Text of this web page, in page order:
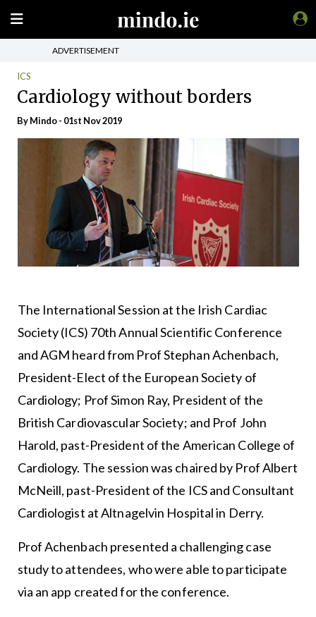
ADVERTISEMENT
ICS
Cardiology without borders
ByMindo- 01st Nov 2019
The International Session at the Irish Cardiac
Society (ICS) 70th Annual Scientific Conference
and AGM heard from Prof Stephan Achenbach,
President-Elect of the European Society of
Cardiology; Prof Simon Ray, President of the
British Cardiovascular Society; and Prof John
Harold, past-President of the American College of
Cardiology. The session was chaired by Prof Albert
McNeill, past-President of the ICS and Consultant
Cardiologist at Altnagelvin Hospital in Derry.
Prof Achenbach presented a challenging case
study to attendees, who were able to participate
via an app created for the conference.